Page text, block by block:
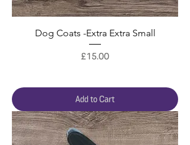
Dog Coats -Extra Extra Small
Price
£15.00
Add to Cart